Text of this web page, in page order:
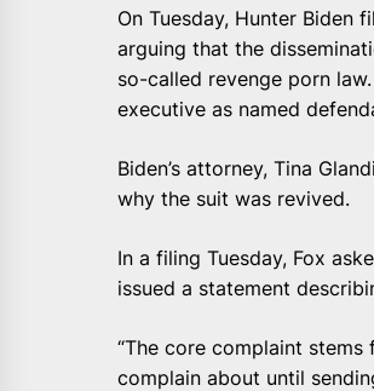
On Tuesday, Hunter Biden
arguing that the
so-called revenge porn
executive as named
Biden’s attorney, Tina
why the suit was revived.
In a filing Tuesday, Fox
issued a statement
“The core complaint
complain about until